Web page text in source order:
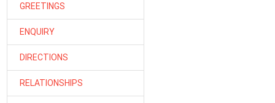
GREETINGS
ENQUIRY
DIRECTIONS
RELATIONSHIPS